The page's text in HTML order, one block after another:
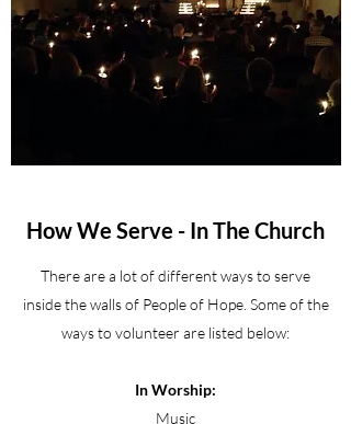
How We Serve - In The Church
There are a lot of different ways to serve
inside the walls of People of Hope. Some of the
ways to volunteer are listed below:
In Worship:
Music